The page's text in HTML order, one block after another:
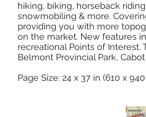
hiking, biking, horseback
snowmobiling & more.
providing you with more
on the market. New features
recreational Points of
Belmont Provincial Park,
Page Size: 24 x 37 in (610 x